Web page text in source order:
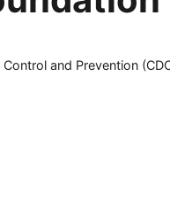
and Prevention